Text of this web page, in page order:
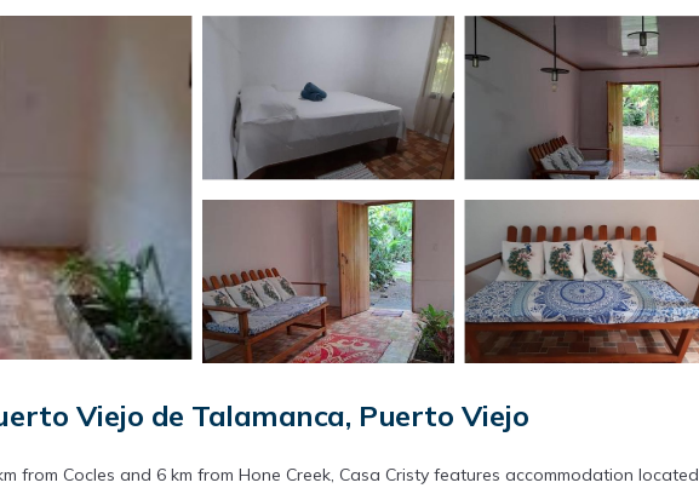
Viejo de Talamanca, Puerto Viejo
from Cocles and 6 km from Hone Creek, Casa Cristy features accommodation located